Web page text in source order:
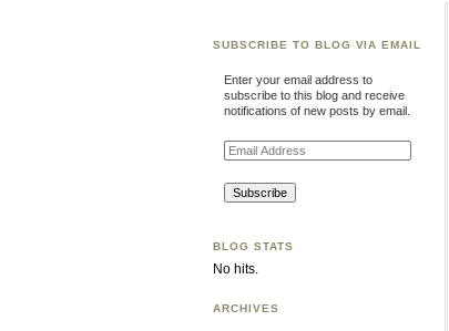
SUBSCRIBE TO BLOG VIA EMAIL
Enter your email address to
subscribe to this blog and receive
notifications of new posts by email.
Email
Address
BLOG STATS
No hits.
ARCHIVES